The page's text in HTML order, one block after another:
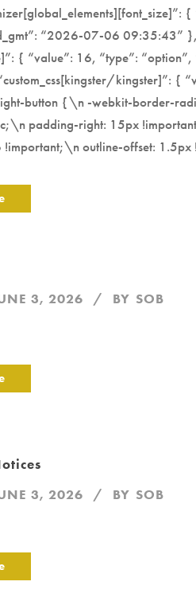
“2026-07-06 09:35:43” },
{ “value”: 16, “type”:
kingster]”: {
button {\n -webkit-border-
padding-right: 15px
outline-offset:
3, 2026 BY SOB
3, 2026
BY SOB